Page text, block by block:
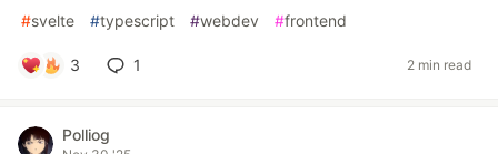
#svelte #typescript #webdev #frontend
3 1 2 min read
Polliog